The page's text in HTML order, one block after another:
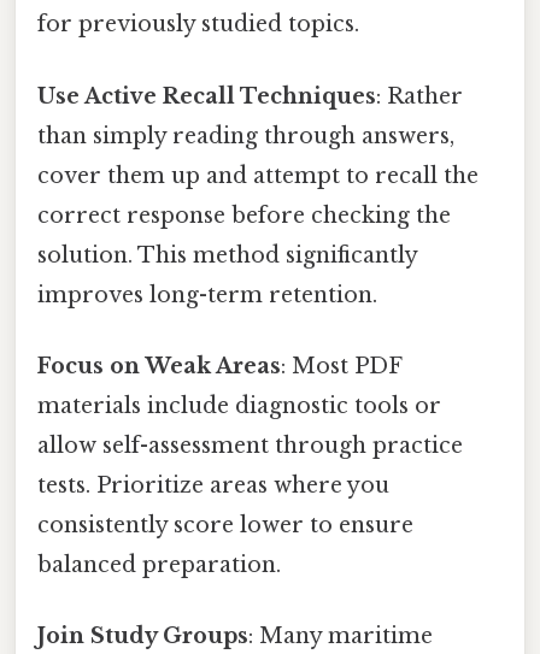
for previously studied topics.
Use Active Recall Techniques: Rather
than simply reading through answers,
cover them up and attempt to recall the
correct response before checking the
solution. This method significantly
improves long-term retention.
Focus on Weak Areas: Most PDF
materials include diagnostic tools or
allow self-assessment through practice
tests. Prioritize areas where you
consistently score lower to ensure
balanced preparation.
Join Study Groups: Many maritime